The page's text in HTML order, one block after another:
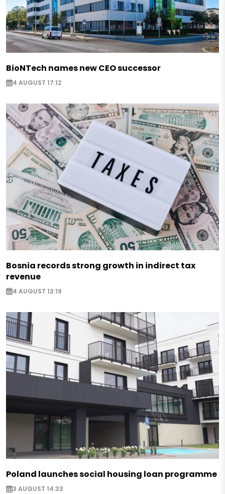
BioNTech names new CEO successor
4 AUGUST 17:12
Bosnia records strong growth in indirect tax
revenue
4 AUGUST 13:19
Poland launches social housing loan programme
3 AUGUST 14:33